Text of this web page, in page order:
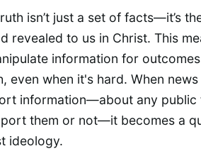
isn’t just a set of facts—it’s
revealed to us in Christ. This
information for
even when it's hard. When
information—about any public
them or not—it becomes a
ideology.